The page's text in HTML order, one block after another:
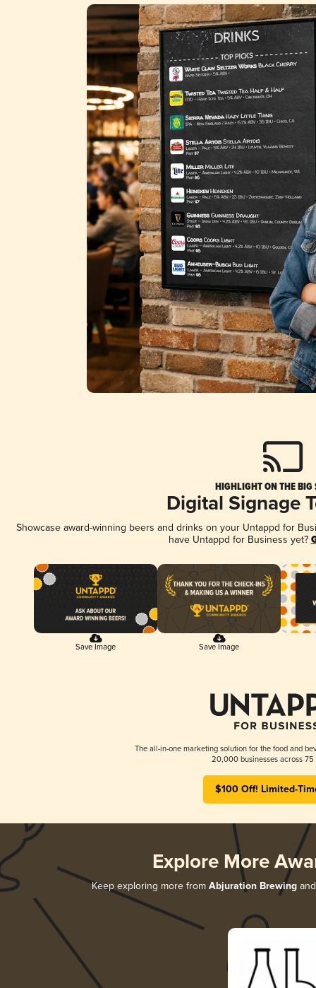
HIGHLIGHT ON THE BIG
Digital Signage
Showcase award-winning beers and drinks on your Untappd for
have Untappd for Business yet?
Save Image Save Image
The all-in-one marketing solution for the food and
20,000 businesses across 75
$100 Off! Limited-
Explore More
Keep exploring more from Abjuration Brewingand